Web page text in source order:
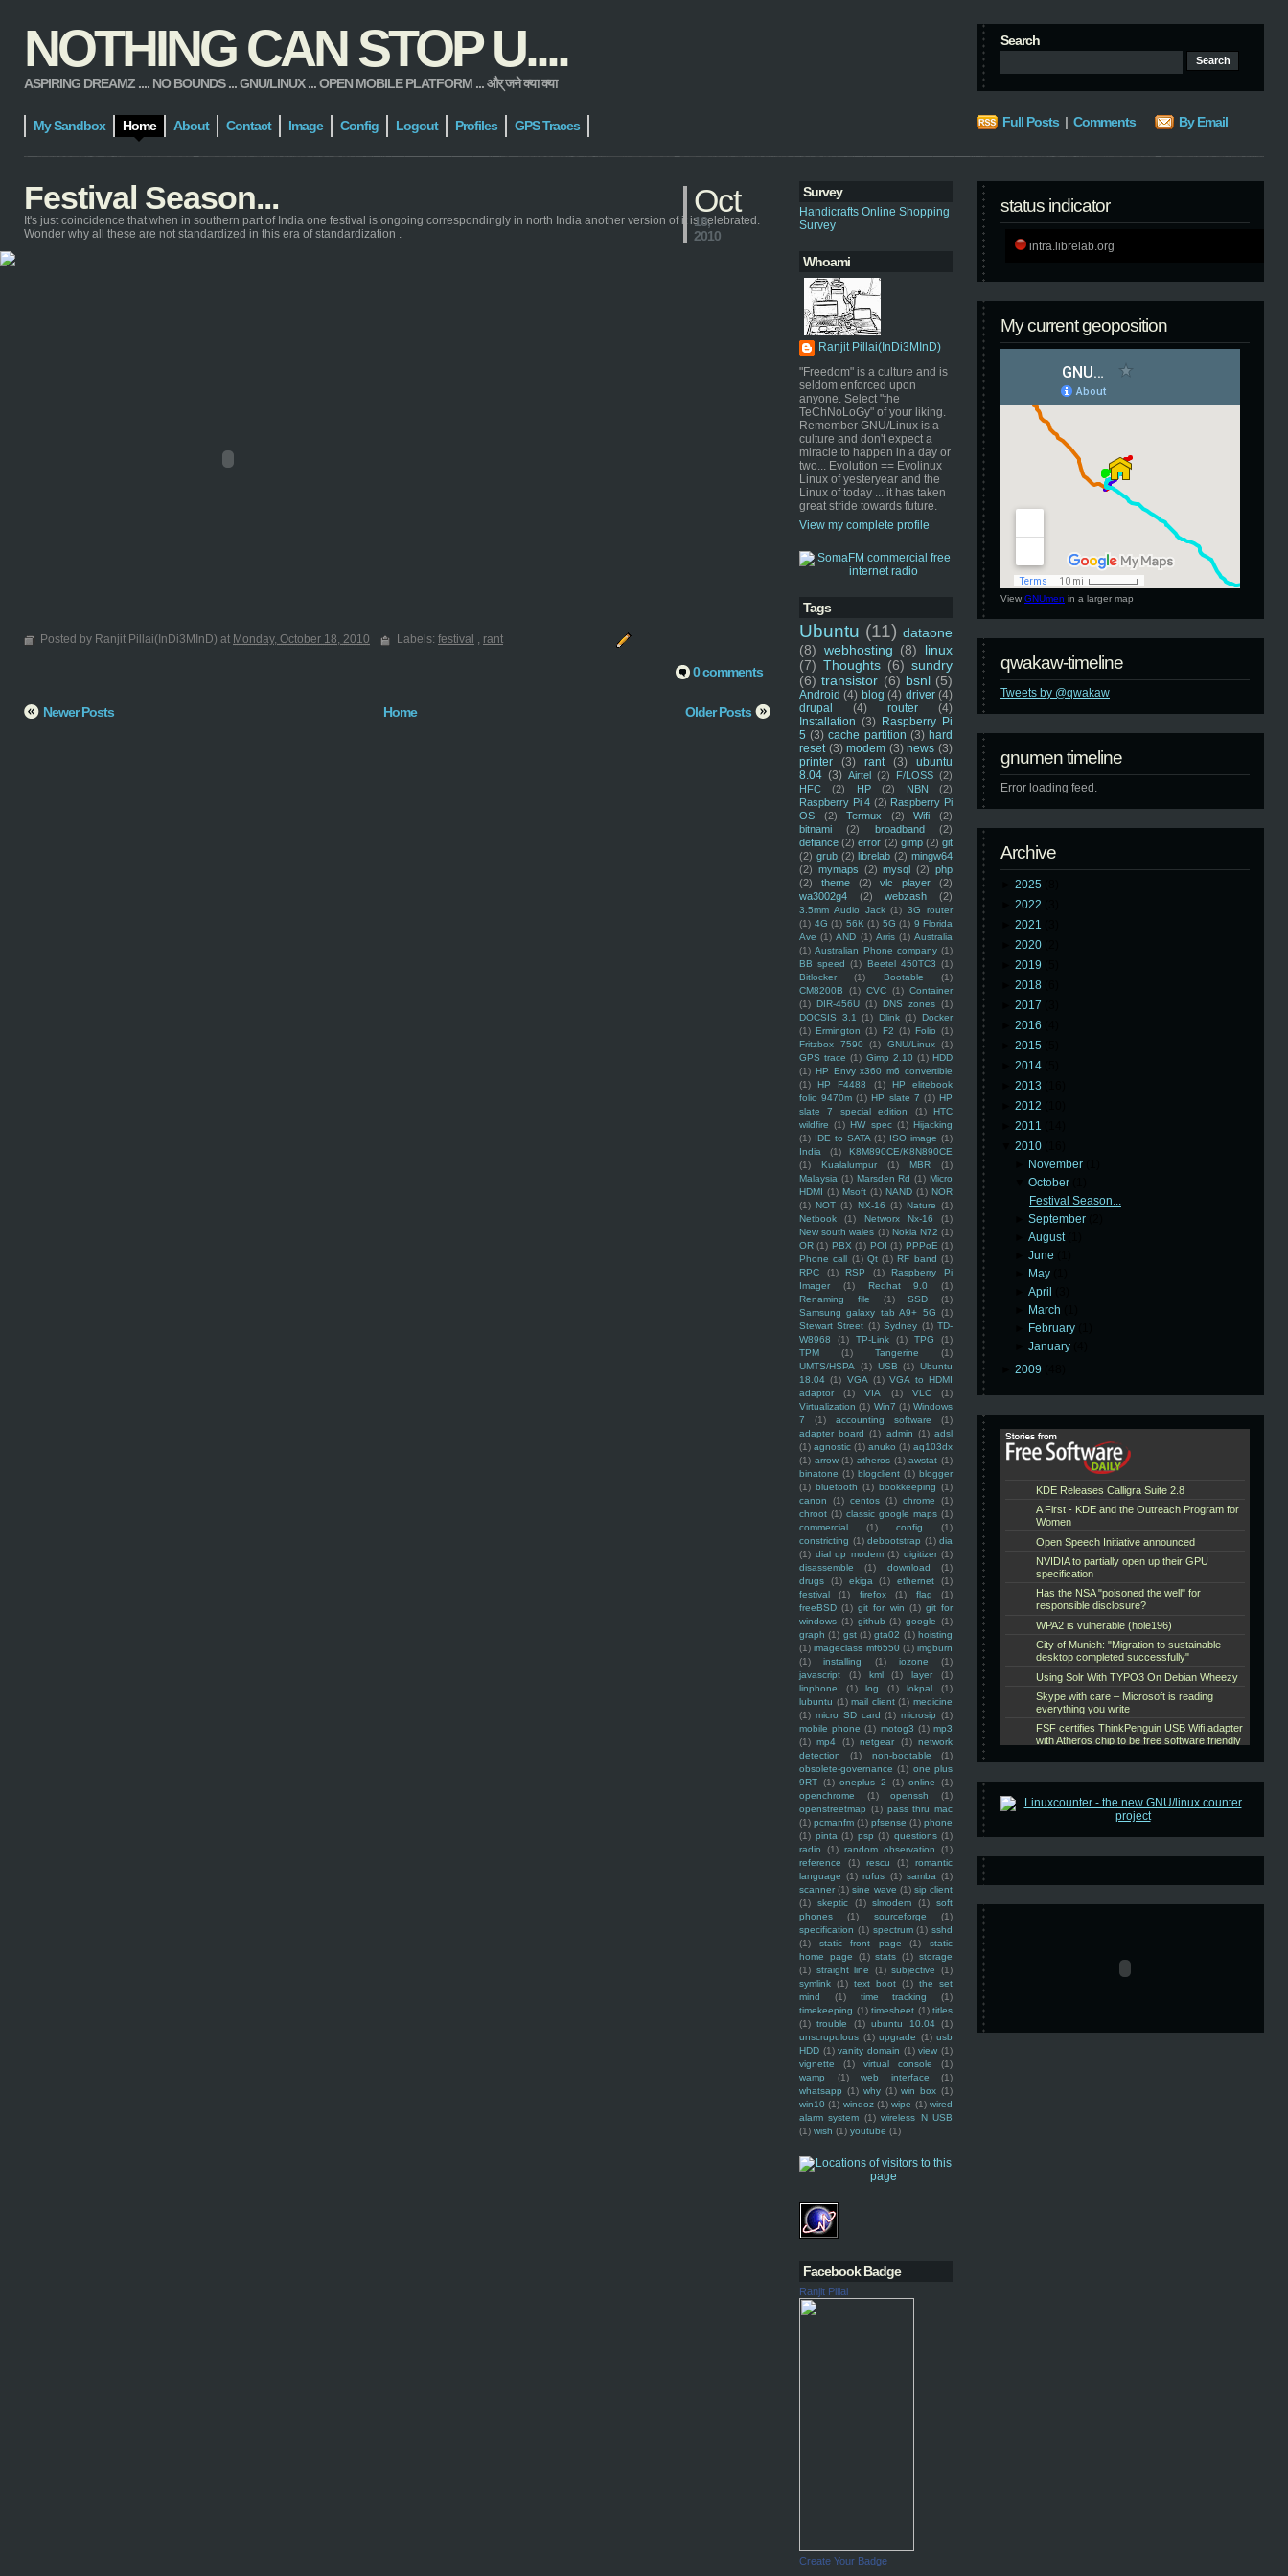
NOTHING CAN STOP U....
ASPIRING DREAMZ .... NO BOUNDS ... GNU/LINUX ... OPEN MOBILE PLATFORM ... और् जने क्या क्या
Search
My Sandbox Home About Contact Image Config Logout Profiles GPS Traces Full Posts | Comments By Email
Survey
Handicrafts Online Shopping
Survey
Whoami
Ranjit Pillai(InDi3MInD)
"Freedom" is a culture and is
seldom enforced upon
anyone. Select "the
TeChNoLoGy" of your liking.
Remember GNU/Linux is a
culture and don't expect a
miracle to happen in a day or
two... Evolution == Evolinux
Linux of yesteryear and the
Linux of today ... it has taken
great stride towards future.
View my complete profile
Tags
Ubuntu (11) dataone
(8) webhosting (8)
linux
(7) Thoughts (6) sundry
(6) transistor (6) bsnl (5)
Android (4) blog (4) driver (4)
drupal
(4) router
(4)
Installation (3) Raspberry Pi
5 (3) cache partition (3) hard
reset (3) modem (3) news (3)
printer
(3) rant (3)
ubuntu
8.04 (3) Airtel (2) F/LOSS (2)
HFC
(2) HP (2) NBN
(2)
Raspberry Pi 4 (2) Raspberry Pi
OS
(2) Termux (2) Wifi
(2)
bitnami
(2) broadband
(2)
defiance (2) error (2) gimp (2) git
(2) grub (2) librelab (2) mingw64
(2) mymaps (2) mysql (2) php
(2)
theme (2) vlc player
(2)
wa3002g4
(2) webzash (2)
3.5mm Audio Jack (1) 3G router
(1) 4G (1) 56K (1) 5G (1) 9 Florida
Ave (1) AND (1) Arris (1) Australia
(1) Australian Phone company (1)
BB speed (1) Beetel 450TC3 (1)
Bitlocker
(1) Bootable
(1)
CM8200B
(1) CVC (1) Container
(1) DIR-456U (1) DNS zones (1)
DOCSIS 3.1
(1) Dlink (1) Docker
(1) Ermington (1) F2 (1) Folio (1)
Fritzbox 7590
(1) GNU/Linux (1)
GPS trace (1) Gimp 2.10 (1) HDD
(1) HP Envy x360 m6 convertible
(1)
HP F4488 (1)
HP elitebook
folio 9470m (1) HP slate 7 (1) HP
slate 7 special edition
(1)
HTC
wildfire (1) HW spec (1) Hijacking
(1) IDE to SATA (1) ISO image (1)
India
(1)
K8M890CE/K8N890CE
(1)
Kualalumpur (1) MBR
(1)
Malaysia (1) Marsden Rd (1) Micro
HDMI (1) Msoft (1) NAND (1) NOR
(1) NOT (1) NX-16 (1) Nature (1)
Netbook
(1) Networx Nx-16
(1)
New south wales (1) Nokia N72 (1)
OR (1) PBX (1) POI (1) PPPoE (1)
Phone call (1) Qt (1) RF band (1)
RPC
(1) RSP (1)
Raspberry Pi
Imager
(1) Redhat 9.0
(1)
Renaming file
(1) SSD
(1)
Samsung galaxy tab A9+ 5G (1)
Stewart Street (1) Sydney (1) TD-
W8968
(1) TP-Link (1) TPG
(1)
TPM
(1) Tangerine
(1)
UMTS/HSPA
(1) USB (1) Ubuntu
18.04 (1) VGA (1) VGA to HDMI
adaptor
(1) VIA (1) VLC
(1)
Virtualization (1) Win7 (1) Windows
7
(1) accounting software
(1)
adapter board (1) admin (1) adsl
(1) agnostic (1) anuko (1) aq103dx
(1) arrow (1) atheros (1) awstat (1)
binatone (1) blogclient (1) blogger
(1) bluetooth (1) bookkeeping (1)
canon
(1) centos (1) chrome
(1)
chroot (1) classic google maps (1)
commercial
(1) config
(1)
constricting (1) debootstrap (1) dia
(1) dial up modem (1) digitizer (1)
disassemble
(1) download
(1)
drugs
(1) ekiga (1) ethernet
(1)
festival
(1) firefox (1) flag
(1)
freeBSD (1) git for win (1) git for
windows (1) github (1) google (1)
graph (1) gst (1) gta02 (1) hoisting
(1) imageclass mf6550 (1) imgburn
(1)
installing (1) iozone
(1)
javascript
(1) kml (1) layer
(1)
linphone
(1) log (1) lokpal
(1)
lubuntu (1) mail client (1) medicine
(1) micro SD card (1) microsip (1)
mobile phone (1) motog3 (1) mp3
(1) mp4 (1) netgear (1) network
detection
(1) non-bootable
(1)
obsolete-governance (1) one plus
9RT (1) oneplus 2 (1) online
(1)
openchrome
(1) openssh
(1)
openstreetmap (1) pass thru mac
(1) pcmanfm (1) pfsense (1) phone
(1) pinta (1) psp (1) questions (1)
radio
(1) random observation
(1)
reference
(1) rescu (1)
romantic
language (1) rufus (1) samba (1)
scanner (1) sine wave (1) sip client
(1)
skeptic (1) slmodem (1)
soft
phones
(1) sourceforge
(1)
specification (1) spectrum (1) sshd
(1)
static front page (1)
static
home page
(1) stats (1) storage
(1) straight line (1) subjective
(1)
symlink (1) text boot (1) the set
mind
(1) time tracking
(1)
timekeeping (1) timesheet (1) titles
(1) trouble (1) ubuntu 10.04 (1)
unscrupulous (1) upgrade (1) usb
HDD (1) vanity domain (1) view (1)
vignette
(1) virtual console
(1)
wamp
(1) web interface
(1)
whatsapp (1) why (1) win box (1)
win10 (1) windoz (1) wipe (1) wired
alarm system (1) wireless N USB
(1) wish (1) youtube (1)
Facebook Badge
Ranjit Pillai
Create Your Badge
status indicator
intra.librelab.org
My current geoposition
View GNUmen in a larger map
qwakaw-timeline
Tweets by @qwakaw
gnumen timeline
Error loading feed.
Archive
2025
2022
2021
2020
2019
2018
2017
2016
2015
2014
2013
2012
2011
2010
November
▼October
Festival Season...
►September
►August
►June
May
►April
March
February
►January
2009
Festival Season... Oct
18,
2010
It's just coincidence that when in southern part of India one festival is ongoing correspondingly in north India another version of it is celebrated.
Wonder why all these are not standardized in this era of standardization .
Posted by Ranjit Pillai(InDi3MInD) at Monday, October 18, 2010 Labels: festival , rant
0 comments
Newer Posts Older Posts
Home